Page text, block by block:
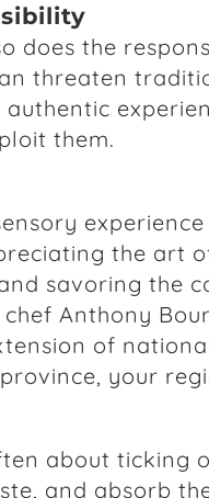
does the
threaten
them.
the art
savoring the
Anthony
of
your
about ticking
and absorb